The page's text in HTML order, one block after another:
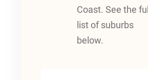
Coast. See the full
list of suburbs
below.